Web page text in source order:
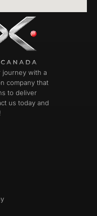
journey with a
company that
to deliver
us today and